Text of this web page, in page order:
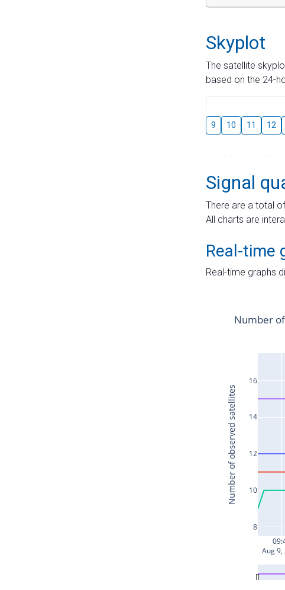
Skyplot
The satellite
based on the 24-
9 10 11 12
Signal
There are a total
All charts are
Real-time
Real-time graphs